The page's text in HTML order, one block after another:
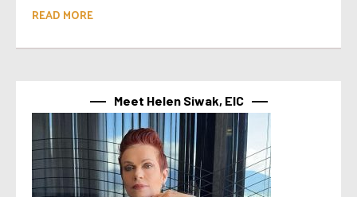
READ MORE
Meet Helen Siwak, EIC